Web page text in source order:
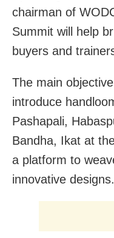
chairman of
Summit will help
buyers and
The main
introduce
Pashapali,
Bandha, Ikat at
a platform to
innovative designs.